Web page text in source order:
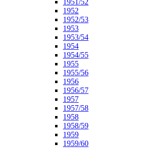
1951/52
1952
1952/53
1953
1953/54
1954
1954/55
1955
1955/56
1956
1956/57
1957
1957/58
1958
1958/59
1959
1959/60